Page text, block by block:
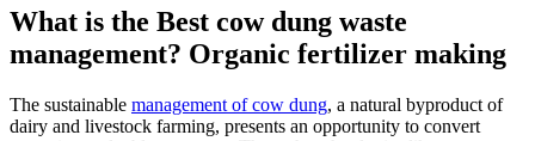
What is the Best cow dung waste
management? Organic fertilizer making
The sustainable management of cow dung, a natural byproduct of
dairy and livestock farming, presents an opportunity to convert